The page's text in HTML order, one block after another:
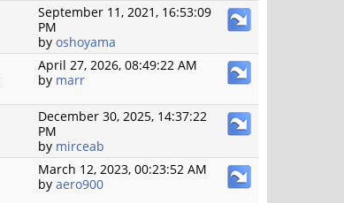
September 11, 2021, 16:53:09
PM
by oshoyama
April 27, 2026, 08:49:22 AM
by marr
December 30, 2025, 14:37:22
PM
by mirceab
March 12, 2023, 00:23:52 AM
by aero900